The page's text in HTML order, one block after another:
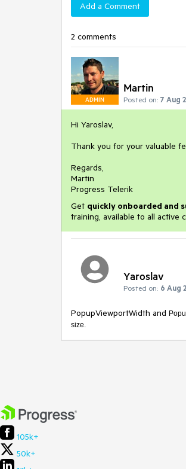
Add a Comment
2 comments
ADMIN
Martin
Posted on: 7 Aug
Hi Yaroslav,
Thank you for your valuable
Regards,
Martin
Progress Telerik
Get quickly onboarded and
training, available to all active
Yaroslav
Posted on: 6 Aug
PopupViewportWidth and
size.
105k+
50k+